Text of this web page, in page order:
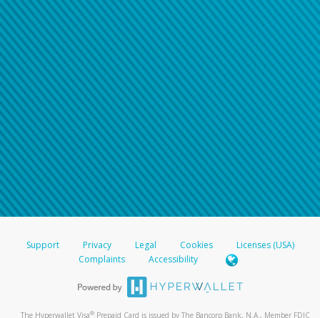
Support Privacy Legal Cookies
Licenses (USA)
Complaints
Accessibility
The Hyperwallet Visa® Prepaid Card is issued by The Bancorp Bank, N.A., Member FDIC